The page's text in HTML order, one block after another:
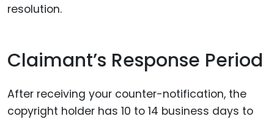
resolution.
Claimant’s Response Period
After receiving your counter-notification, the
copyright holder has 10 to 14 business days to